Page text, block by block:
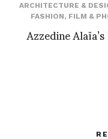
ARCHITECTURE &
FASHION, FILM &
Azzedine